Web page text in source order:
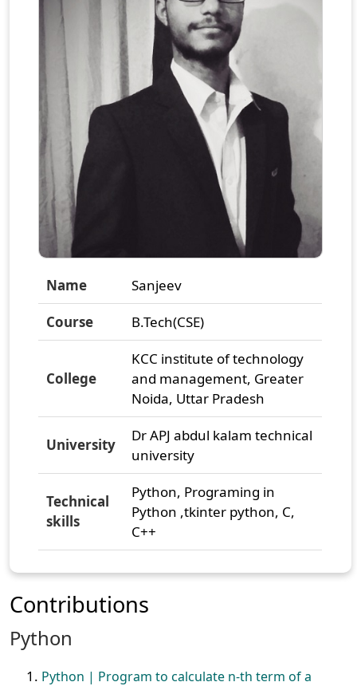
Name
Sanjeev
Course
B.Tech(CSE)
College
KCC institute of technology
and management, Greater
Noida, Uttar Pradesh
University
Dr APJ abdul kalam technical
university
Technical
skills
Python, Programing in
Python ,tkinter python, C,
C++
Contributions
Python
Python | Program to calculate n-th term of a